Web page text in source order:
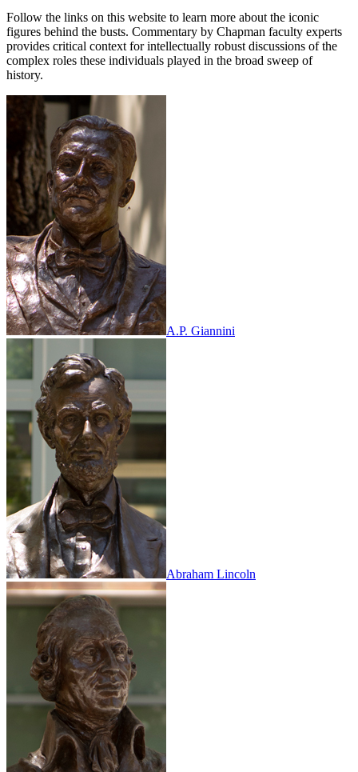
Follow the links on this website to learn more about the iconic
figures behind the busts. Commentary by Chapman faculty experts
provides critical context for intellectually robust discussions of the
complex roles these individuals played in the broad sweep of
history.
A.P. Giannini
Abraham Lincoln